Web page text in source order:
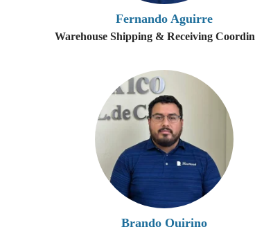
Fernando Aguirre
Warehouse Shipping & Receiving
Brando Quirino